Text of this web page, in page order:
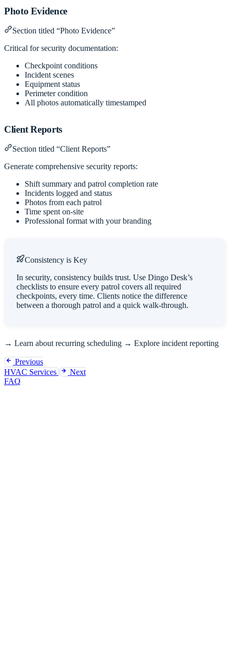
Photo Evidence
Section titled “Photo Evidence”
Critical for security documentation:
Checkpoint conditions
Incident scenes
Equipment status
Perimeter condition
All photos automatically timestamped
Client Reports
Section titled “Client Reports”
Generate comprehensive security reports:
Shift summary and patrol completion rate
Incidents logged and status
Photos from each patrol
Time spent on-site
Professional format with your branding
Consistency is Key
In security, consistency builds trust. Use Dingo Desk’s
checklists to ensure every patrol covers all required
checkpoints, every time. Clients notice the difference
between a thorough patrol and a quick walk-through.
→ Learn about recurring scheduling → Explore incident reporting
Previous
HVAC Services
Next
FAQ